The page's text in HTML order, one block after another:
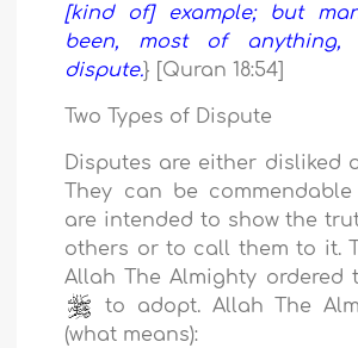
[kind of] example; but
been, most of anything,
dispute.} [Quran 18:54]
Two Types of Dispute
Disputes are either disliked
They can be
are intended to show the
others or to call them to it.
Allah The Almighty ordered
to adopt. Allah The
(what means):